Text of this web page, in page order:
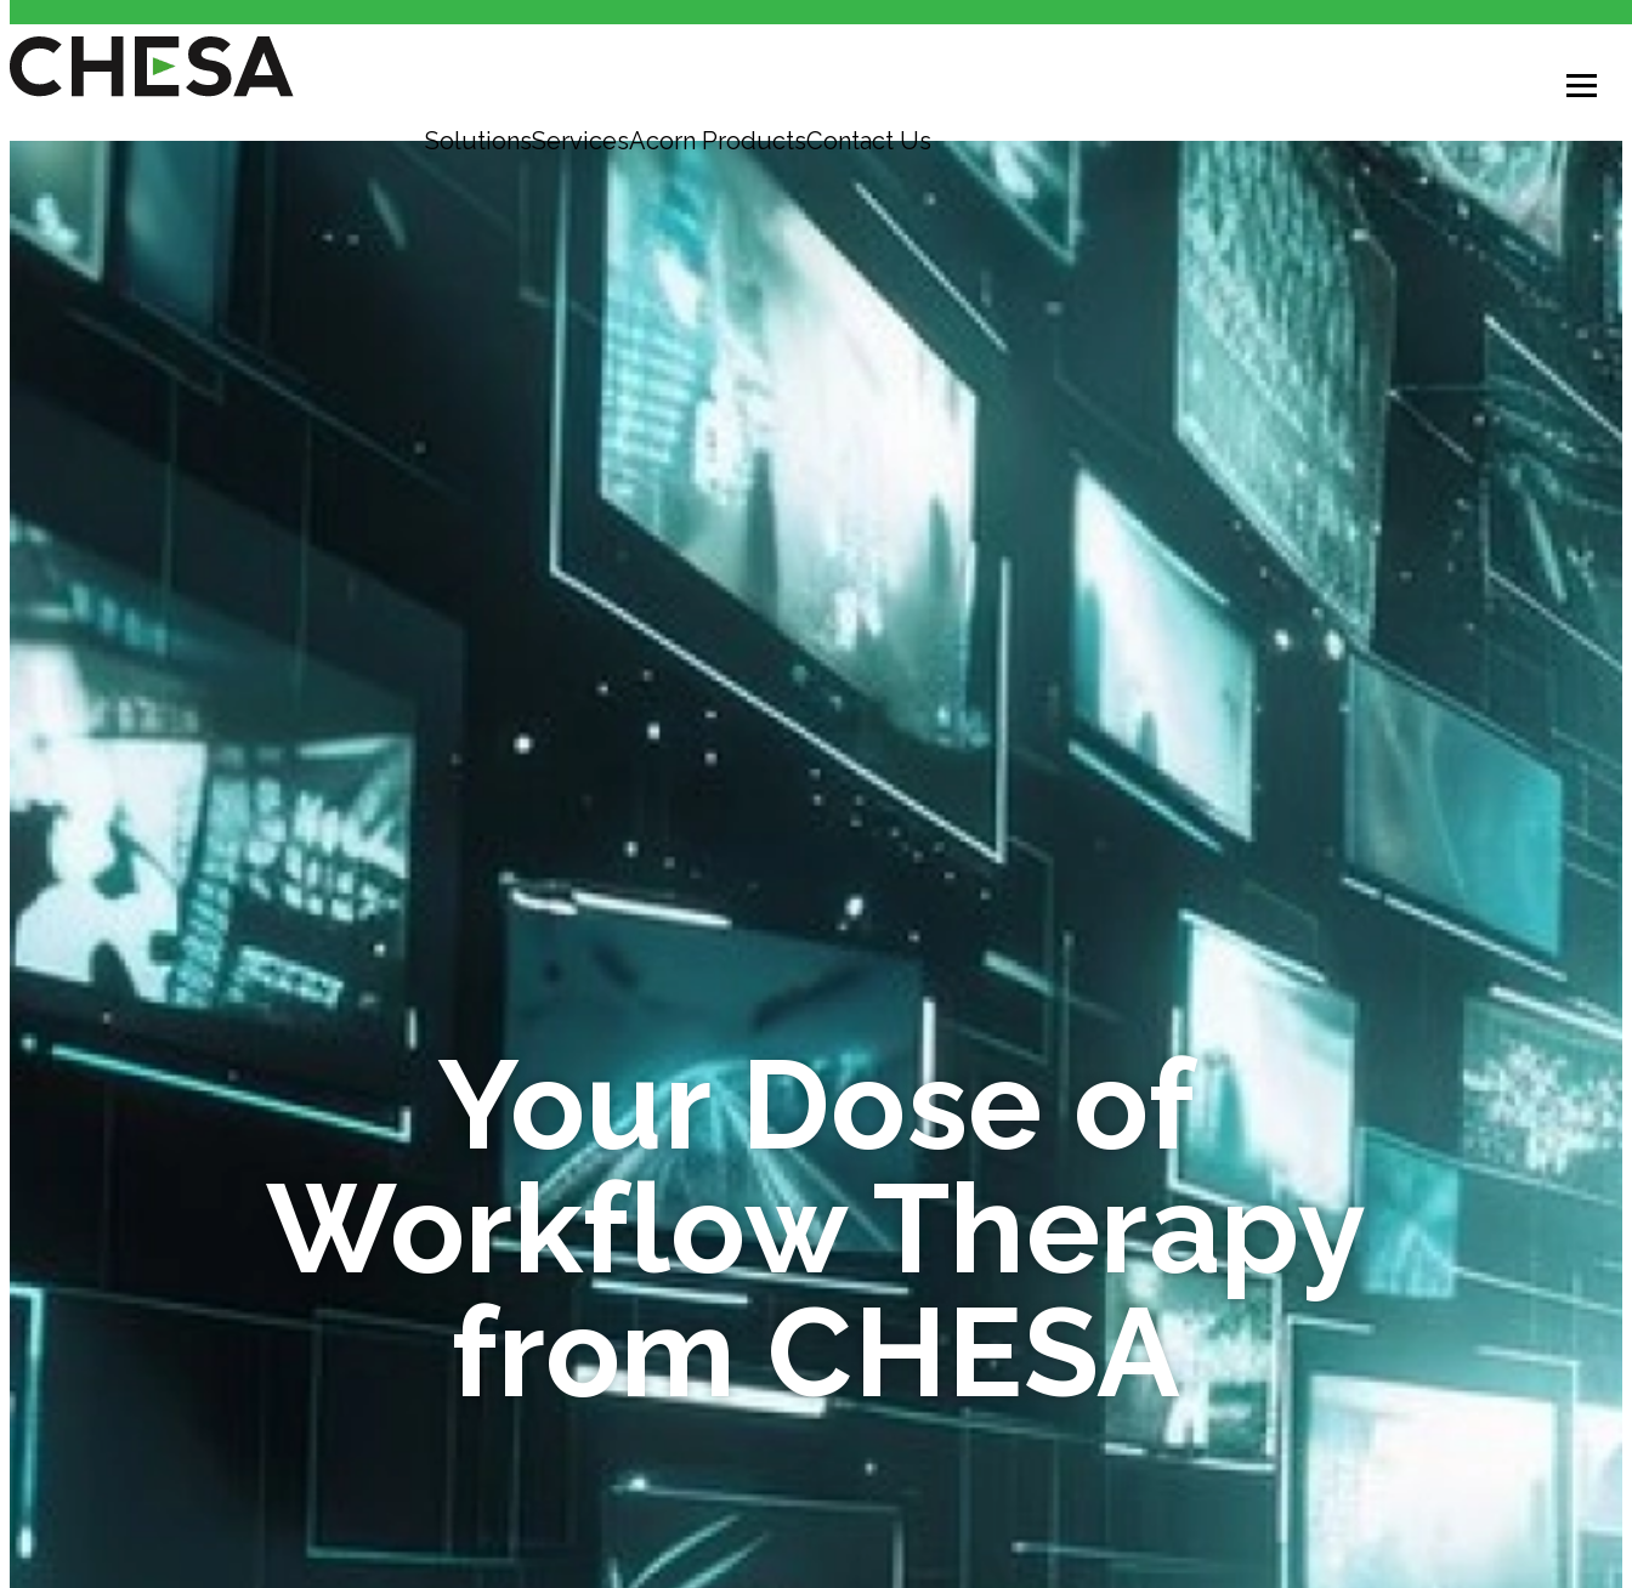
SolutionsServicesAcorn ProductsContact Us
Your Dose of
Workflow Therapy
from CHESA